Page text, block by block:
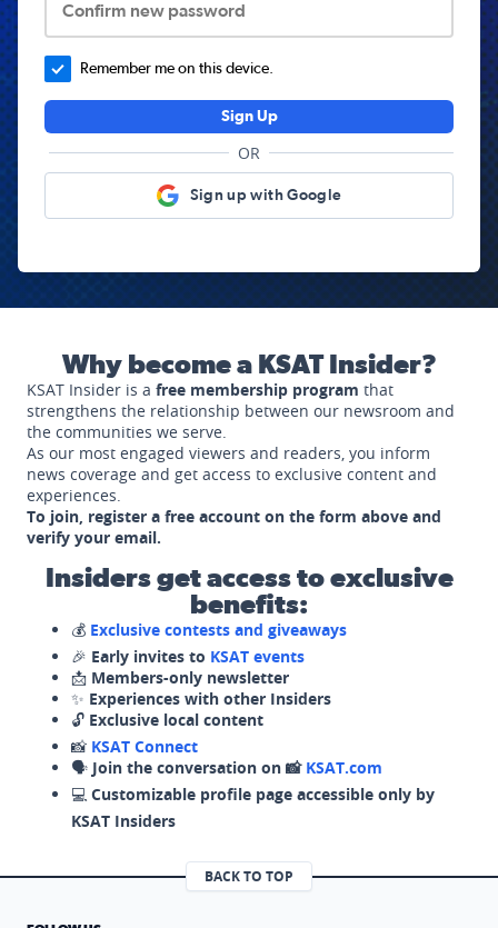
Confirm new password
Remember me on this device.
Sign Up
OR
Sign up with Google
Why become a KSAT Insider?
KSAT Insider is a free membership program that
strengthens the relationship between our newsroom and
the communities we serve.
As our most engaged viewers and readers, you inform
news coverage and get access to exclusive content and
experiences.
To join, register a free account on the form above and
verify your email.
Insiders get access to exclusive
benefits:
💰 Exclusive contests and giveaways
🎉 Early invites to KSAT events
📩 Members-only newsletter
✨ Experiences with other Insiders
🔓 Exclusive local content
📸 KSAT Connect
🗣️ Join the conversation on 📸 KSAT.com
💻 Customizable profile page accessible only by
KSAT Insiders
BACK TO TOP